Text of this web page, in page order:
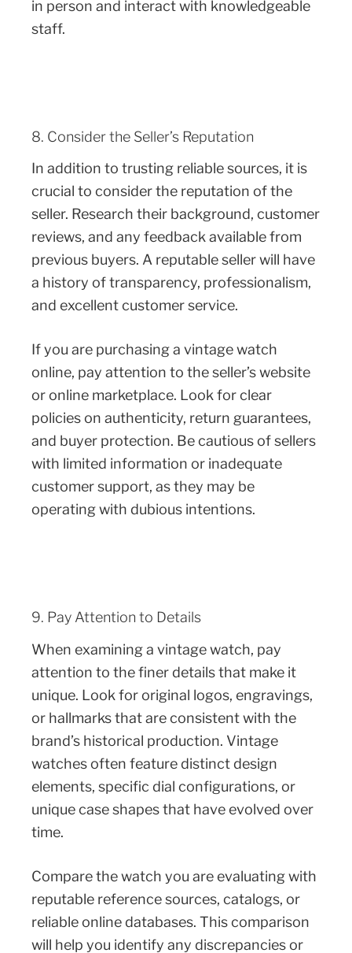
in person and interact with knowledgeable
staff.
8. Consider the Seller’s Reputation
In addition to trusting reliable sources, it is
crucial to consider the reputation of the
seller. Research their background, customer
reviews, and any feedback available from
previous buyers. A reputable seller will have
a history of transparency, professionalism,
and excellent customer service.
If you are purchasing a vintage watch
online, pay attention to the seller’s website
or online marketplace. Look for clear
policies on authenticity, return guarantees,
and buyer protection. Be cautious of sellers
with limited information or inadequate
customer support, as they may be
operating with dubious intentions.
9. Pay Attention to Details
When examining a vintage watch, pay
attention to the finer details that make it
unique. Look for original logos, engravings,
or hallmarks that are consistent with the
brand’s historical production. Vintage
watches often feature distinct design
elements, specific dial configurations, or
unique case shapes that have evolved over
time.
Compare the watch you are evaluating with
reputable reference sources, catalogs, or
reliable online databases. This comparison
will help you identify any discrepancies or